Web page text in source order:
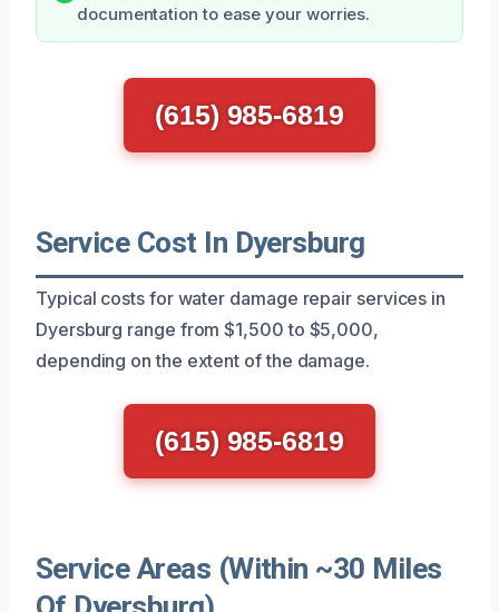
documentation to ease your worries.
(615) 985-6819
Service Cost In Dyersburg
Typical costs for water damage repair services in
Dyersburg range from $1,500 to $5,000,
depending on the extent of the damage.
(615) 985-6819
Service Areas (Within ~30 Miles